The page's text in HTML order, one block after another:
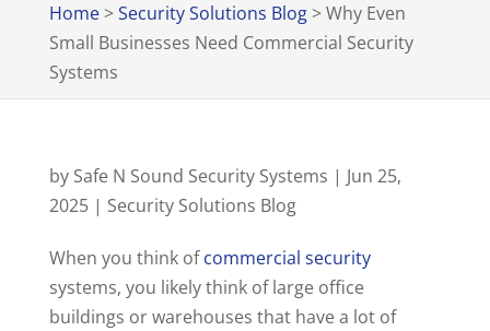
Home>Security Solutions Blog>Why Even
Small Businesses Need Commercial Security
Systems
by Safe N Sound Security Systems | Jun 25,
2025| Security Solutions Blog
When you think ofcommercial security
systems, you likely think of large office
buildings or warehouses that have a lot of